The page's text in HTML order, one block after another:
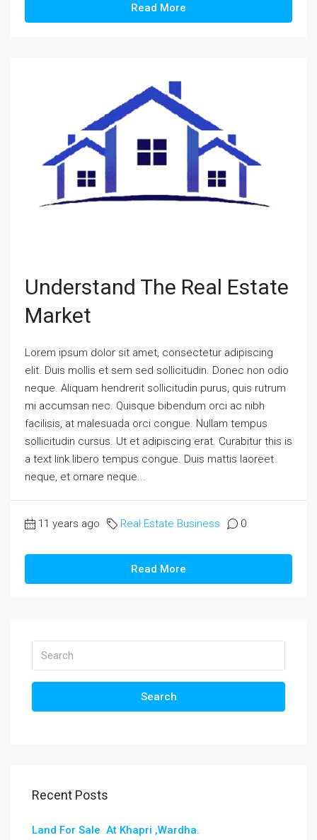
Read More
Understand The Real Estate
Market
Lorem ipsum dolor sit amet, consectetur adipiscing
elit. Duis mollis et sem sed sollicitudin. Donec non odio
neque. Aliquam hendrerit sollicitudin purus, quis rutrum
mi accumsan nec. Quisque bibendum orci ac nibh
facilisis, at malesuada orci congue. Nullam tempus
sollicitudin cursus. Ut et adipiscing erat. Curabitur this is
a text link libero tempus congue. Duis mattis laoreet
neque, et ornare neque...
11 years ago Real Estate Business 0
Read More
Search
Recent Posts
Land For Sale At Khapri ,Wardha.